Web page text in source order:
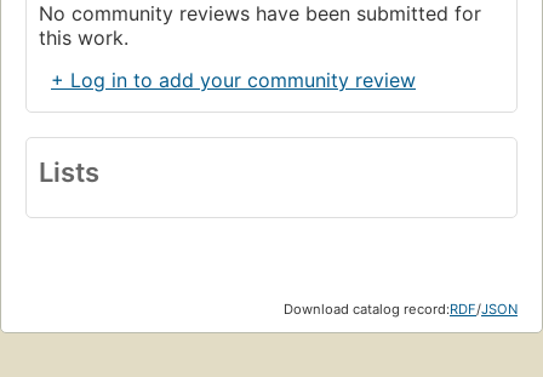
No community reviews have been submitted for
this work.
+ Log in to add your community review
Lists
Download catalog record:RDF/JSON